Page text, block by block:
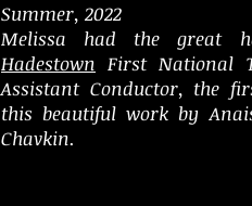
Summer, 2022
Melissa had the great
Hadestown First National
Assistant Conductor, the
this beautiful work by
Chavkin.